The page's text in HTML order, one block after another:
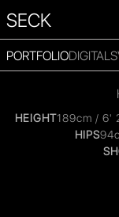
SECK
PORTFOLIODIGITALS
HEIGHT189cm / 6'
HIPS